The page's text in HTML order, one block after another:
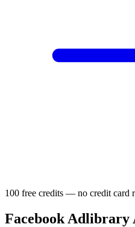
100 free credits — no credit card
Facebook